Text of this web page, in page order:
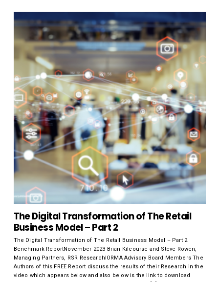
The Digital Transformation of The Retail
Business Model – Part 2
The Digital Transformation of The Retail Business Model – Part 2
Benchmark ReportNovember 2023 Brian Kilcourse and Steve Rowen,
Managing Partners, RSR ResearchIORMA Advisory Board Members The
Authors of this FREE Report discuss the results of their Research in the
video which appears below and also below is the link to download